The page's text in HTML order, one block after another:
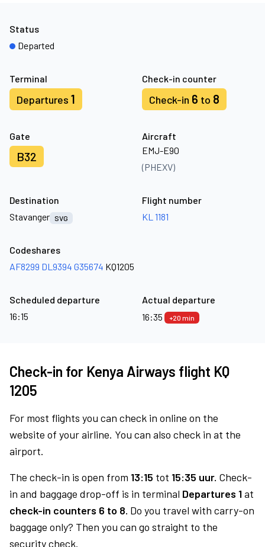
Terminal
Departures 1
Check-in counter
Check-in 6 to 8
Gate
B32
Aircraft
EMJ-E90
(PHEXV)
Status
Departed
Destination
Stavanger SVG
Flight number
KL 1181
Codeshares
AF8299 DL9394 G35674 KQ1205
Scheduled departure
16:15
Actual departure
16:35
+20 min
Check-in for Kenya Airways flight KQ
1205
For most flights you can check in online on the
website of your airline. You can also check in at the
airport.
The check-in is open from 13:15 tot 15:35 uur. Check-
in and baggage drop-off is in terminal Departures 1at
check-in counters 6 to 8. Do you travel with carry-on
baggage only? Then you can go straight to the
security check.